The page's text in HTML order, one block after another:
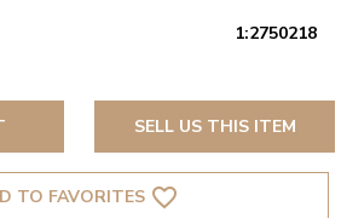
1:2750218
SELL US THIS ITEM
TO FAVORITES favorite_border